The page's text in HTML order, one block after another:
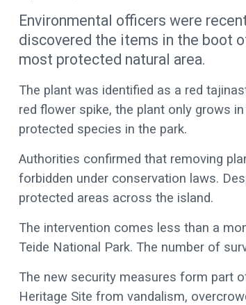
Environmental officers were
discovered the items in the boot
most protected natural area.
The plant was identified as a red
red flower spike, the plant only grows
protected species in the park.
Authorities confirmed that removing
forbidden under conservation laws.
protected areas across the island.
The intervention comes less than a
Teide National Park. The number of
The new security measures form part
Heritage Site from vandalism,